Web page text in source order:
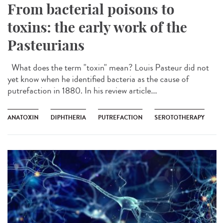
From bacterial poisons to
toxins: the early work of the
Pasteurians
What does the term "toxin" mean? Louis Pasteur did not
yet know when he identified bacteria as the cause of
putrefaction in 1880. In his review article...
ANATOXIN DIPHTHERIA PUTREFACTION SEROTOTHERAPY